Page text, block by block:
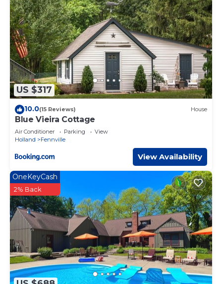
US $317
10.0(15 Reviews) House
Blue Vieira Cottage
Air Conditioner Parking
View
Holland
Fennville
View Availability
OneKeyCash
2% Back